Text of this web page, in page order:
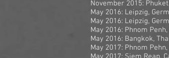
November 2015:
May 2016: Leipzig,
May 2016: Leipzig,
May 2016: Phnom
May 2016: Bangkok,
May 2017: Phnom